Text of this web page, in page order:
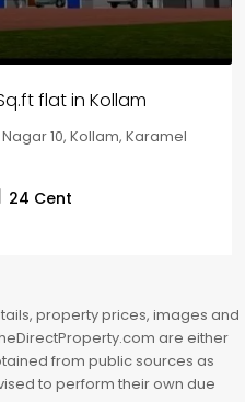
Kozhikode
Kozhikode,
10Cent
HOME
property prices, images and
are either
from public sources as
to perform their own due